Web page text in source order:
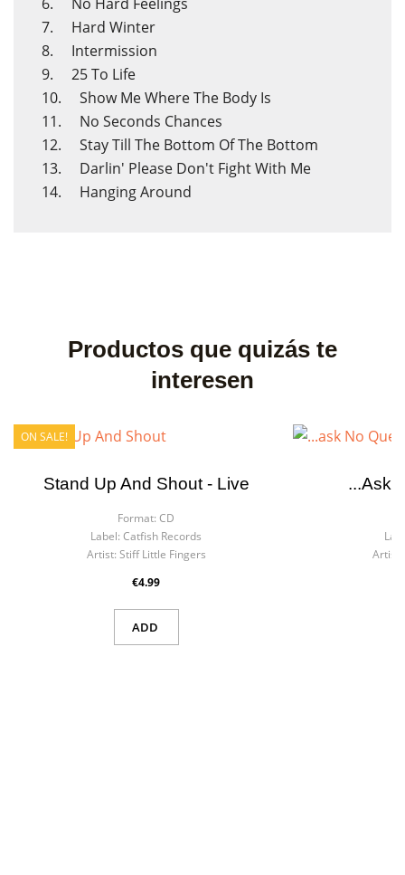
7. Hard Winter
8. Intermission
9. 25 To Life
10. Show Me Where The Body Is
11. No Seconds Chances
12. Stay Till The Bottom Of The Bottom
13. Darlin' Please Don't Fight With Me
14. Hanging Around
Productos que quizás te
interesen
Stand Up And Shout - Live
Format: CD
Label: Catfish Records
Artist: Stiff Little Fingers
€4.99
ADD
ON SALE!
...ask
Artist: